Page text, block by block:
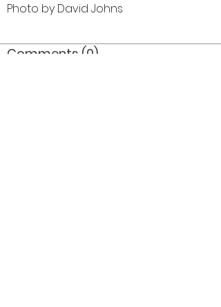
Photo by David Johns
Comments (0)